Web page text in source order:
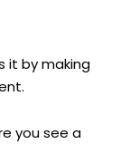
it by making
you see a